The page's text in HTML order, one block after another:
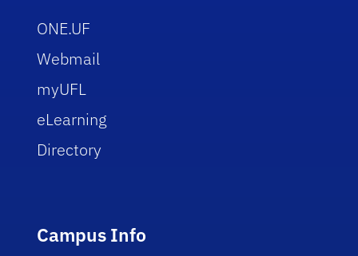
ONE.UF
Webmail
myUFL
eLearning
Directory
Campus Info